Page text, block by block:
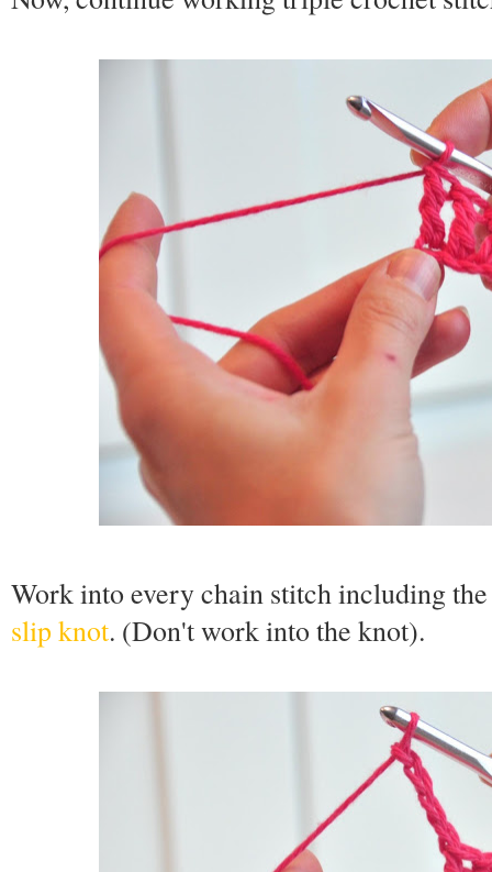
Work into every chain stitch including
slip knot. (Don't work into the knot).